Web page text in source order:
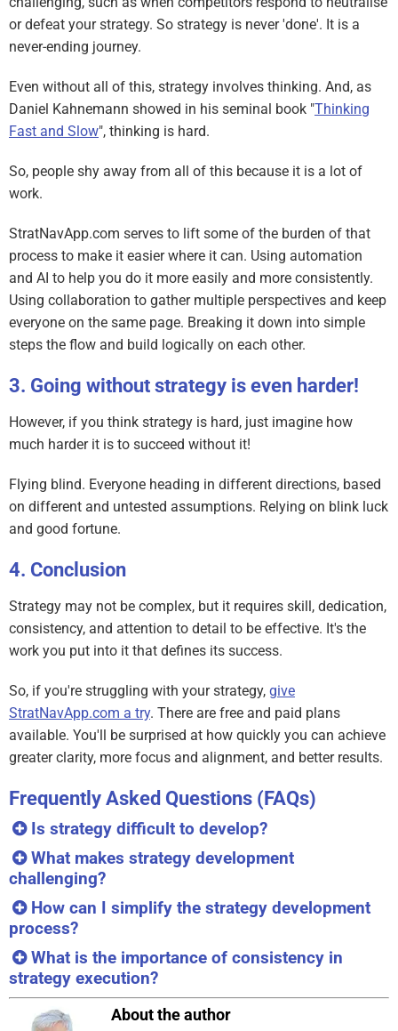
or defeat your strategy. So strategy is never 'done'. It is a
never-ending journey.
Even without all of this, strategy involves thinking. And, as
Daniel Kahnemann showed in his seminal book "Thinking
Fast and Slow", thinking is hard.
So, people shy away from all of this because it is a lot of
work.
StratNavApp.com serves to lift some of the burden of that
process to make it easier where it can. Using automation
and AI to help you do it more easily and more consistently.
Using collaboration to gather multiple perspectives and keep
everyone on the same page. Breaking it down into simple
steps the flow and build logically on each other.
Going without strategy is even harder!
However, if you think strategy is hard, just imagine how
much harder it is to succeed without it!
Flying blind. Everyone heading in different directions, based
on different and untested assumptions. Relying on blink luck
and good fortune.
Conclusion
Strategy may not be complex, but it requires skill, dedication,
consistency, and attention to detail to be effective. It's the
work you put into it that defines its success.
So, if you're struggling with your strategy, give
StratNavApp.com a try. There are free and paid plans
available. You'll be surprised at how quickly you can achieve
greater clarity, more focus and alignment, and better results.
Frequently Asked Questions (FAQs)
Is strategy difficult to develop?
What makes strategy development
challenging?
How can I simplify the strategy development
process?
What is the importance of consistency in
strategy execution?
About the author